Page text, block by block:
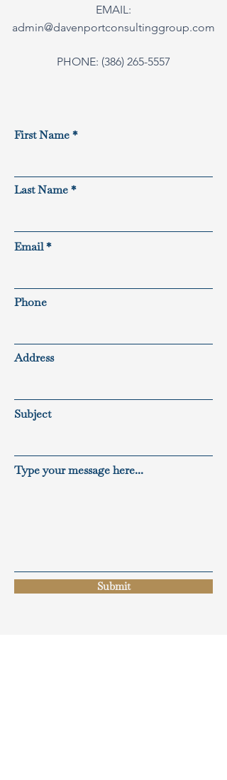
EMAIL:
admin@davenportconsultinggroup.com
PHONE: (386) 265-5557
First Name
Last Name
Email
Phone
Address
Subject
Type your message here...
Submit